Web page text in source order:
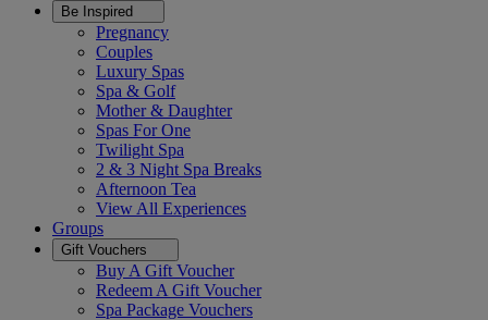
Be Inspired
Pregnancy
Couples
Luxury Spas
Spa & Golf
Mother & Daughter
Spas For One
Twilight Spa
2 & 3 Night Spa Breaks
Afternoon Tea
View All Experiences
Groups
Gift Vouchers
Buy A Gift Voucher
Redeem A Gift Voucher
Spa Package Vouchers